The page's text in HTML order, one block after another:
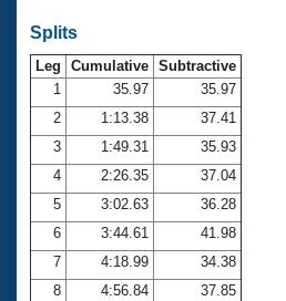
Open Water Central
Club Central
Coach Central
Volunteer Central
Adult Learn-To-Swim Central
Splits
Leg Cumulative Subtractive
1
35.97
35.97
2
1:13.38
37.41
3
1:49.31
35.93
4
2:26.35
37.04
5
3:02.63
36.28
6
3:44.61
41.98
7
4:18.99
34.38
8
4:56.84 37.85